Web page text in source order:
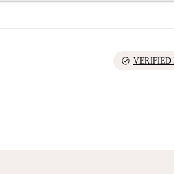
check_circle VERIFIED